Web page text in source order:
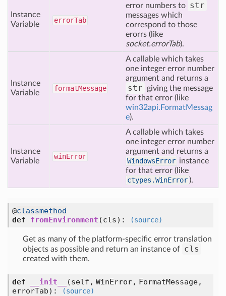
Instance
Variable
errorTab
error numbers to str
messages which
correspond to those
erorrs (like
socket.errorTab).
Instance
Variable
formatMessage
A callable which takes
one integer error number
argument and returns a
str
giving the message
for that error (like
win32api.FormatMessag
e).
Instance
Variable
winError
A callable which takes
one integer error number
argument and returns a
WindowsError instance
for that error (like
ctypes.WinError ).
@classmethod
def
fromEnvironment (cls) : (source)
Get as many of the platform-specific error translation
objects as possible and return an instance of cls
created with them.
def __init__
(self, WinError, FormatMessage,
errorTab) : (source)